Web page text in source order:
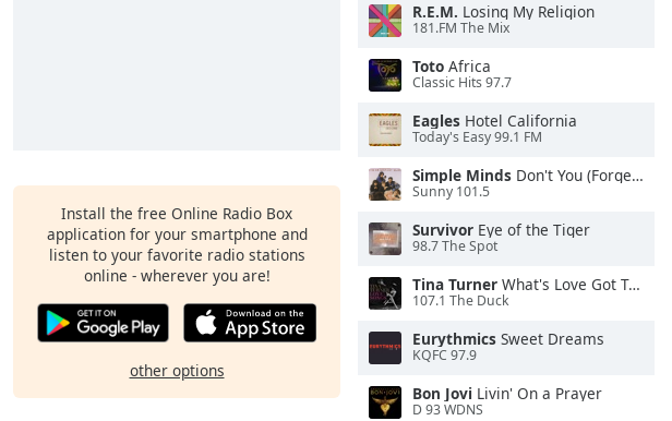
Install the free Online Radio Box
application for your smartphone and
listen to your favorite radio stations
online - wherever you are!
other options
R.E.M. Losing My Religion
181.FM The Mix
Toto Africa
Classic Hits 97.7
Eagles Hotel California
Today's Easy 99.1 FM
Simple Minds Don't You (Forget About Me)
Sunny 101.5
Survivor Eye of the Tiger
98.7 The Spot
Tina Turner What's Love Got To Do With It
107.1 The Duck
Eurythmics Sweet Dreams
KQFC 97.9
Bon Jovi Livin' On a Prayer
D 93 WDNS